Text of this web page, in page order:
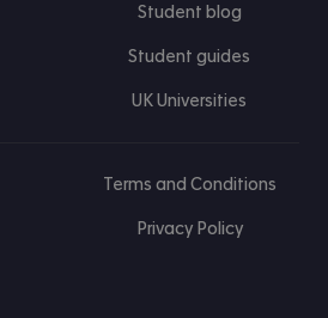
Student blog
Student guides
UK Universities
Terms and Conditions
Privacy Policy